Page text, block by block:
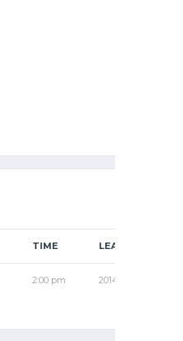
TIME LEAGUE
2:00 pm 2014 PRO